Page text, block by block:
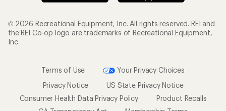
© 2026 Recreational Equipment, Inc. All rights reserved. REI and
the REI Co-op logo are trademarks of Recreational Equipment,
Inc.
Terms of Use
Your Privacy Choices
Privacy Notice
US State Privacy Notice
Consumer Health Data Privacy Policy
Product Recalls